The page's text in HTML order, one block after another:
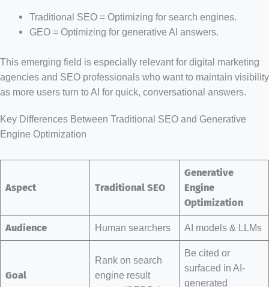
Traditional SEO = Optimizing for search engines.
GEO = Optimizing for generative AI answers.
This emerging field is especially relevant for digital marketing
agencies and SEO professionals who want to maintain visibility
as more users turn to AI for quick, conversational answers.
Key Differences Between Traditional SEO and Generative
Engine Optimization
Aspect Traditional SEO
Generative
Engine
Optimization
Audience Human searchers AI models & LLMs
Goal
Rank on search
engine result
Be cited or
surfaced in AI-
generated